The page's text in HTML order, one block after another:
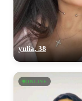
yulia, 38
ONLINE